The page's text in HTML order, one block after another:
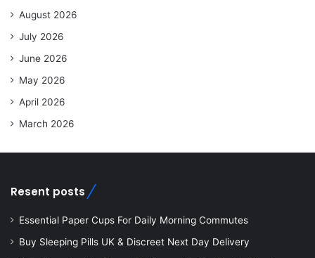
August 2026
July 2026
June 2026
May 2026
April 2026
March 2026
Resent posts
Essential Paper Cups For Daily Morning Commutes
Buy Sleeping Pills UK & Discreet Next Day Delivery